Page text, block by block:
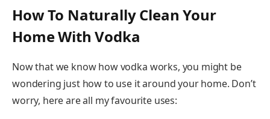
How To Naturally Clean Your
Home With Vodka
Now that we know how vodka works, you might be
wondering just how to use it around your home. Don’t
worry, here are all my favourite uses: